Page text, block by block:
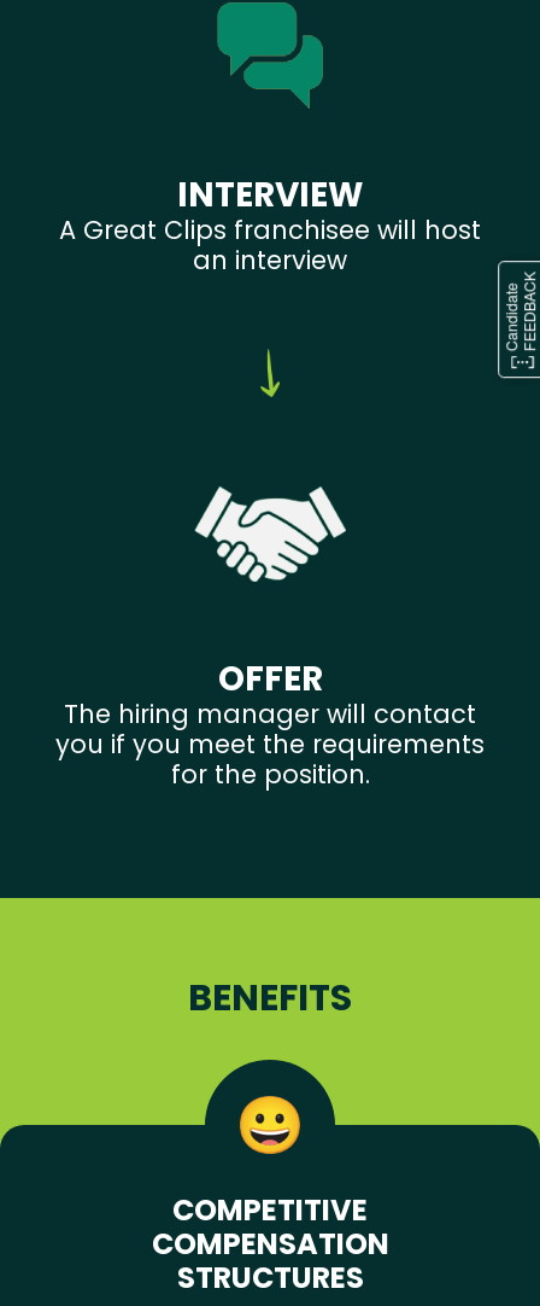
INTERVIEW
A Great Clips franchisee will host
an interview
OFFER
The hiring manager will contact
you if you meet the requirements
for the position.
BENEFITS
COMPETITIVE
COMPENSATION
STRUCTURES